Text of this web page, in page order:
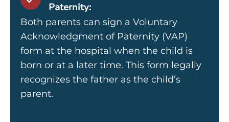
Paternity:
Both parents can sign a Voluntary
Acknowledgment of Paternity (VAP)
form at the hospital when the child is
born or at a later time. This form legally
recognizes the father as the child’s
parent.